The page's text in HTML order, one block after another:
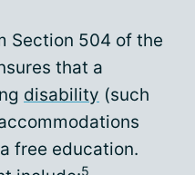
Section 504 of the
that a
disability (such
free education.
5